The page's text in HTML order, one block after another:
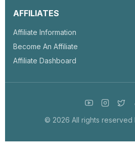
AFFILIATES
Affiliate Information
Become An Affiliate
Affiliate Dashboard
© 2026 All rights reserved